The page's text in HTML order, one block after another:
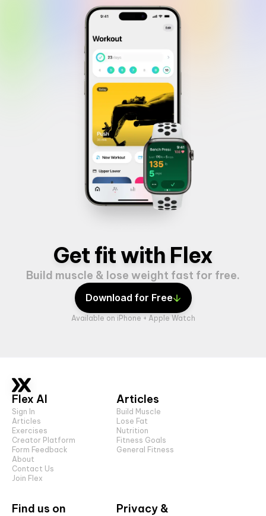
Get fit with Flex
Build muscle & lose weight fast for free.
Download for Free
Available on iPhone + Apple Watch
Flex AI
Sign In
Articles
Exercises
Creator Platform
Form Feedback
About
Contact Us
Join Flex
Articles
Build Muscle
Lose Fat
Nutrition
Fitness Goals
General Fitness
Find us on
Privacy &